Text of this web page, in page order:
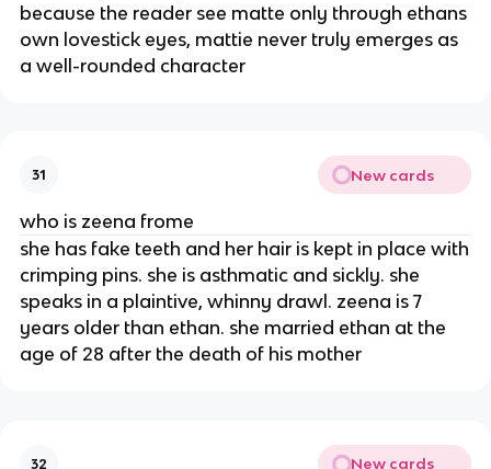
because the reader see matte only through ethans
own lovestick eyes, mattie never truly emerges as
a well-rounded character
31 New cards
who is zeena frome
she has fake teeth and her hair is kept in place with
crimping pins. she is asthmatic and sickly. she
speaks in a plaintive, whinny drawl. zeena is 7
years older than ethan. she married ethan at the
age of 28 after the death of his mother
32 New cards